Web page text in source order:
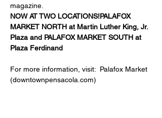
magazine.
NOW AT TWO LOCATIONS!PALAFOX
MARKET NORTH at Martin Luther King, Jr.
Plaza and PALAFOX MARKET SOUTH at
Plaza Ferdinand
For more information, visit: Palafox Market
(downtownpensacola.com)